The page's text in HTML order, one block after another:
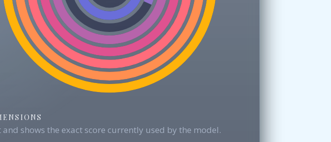
shows the exact score currently used by the model.